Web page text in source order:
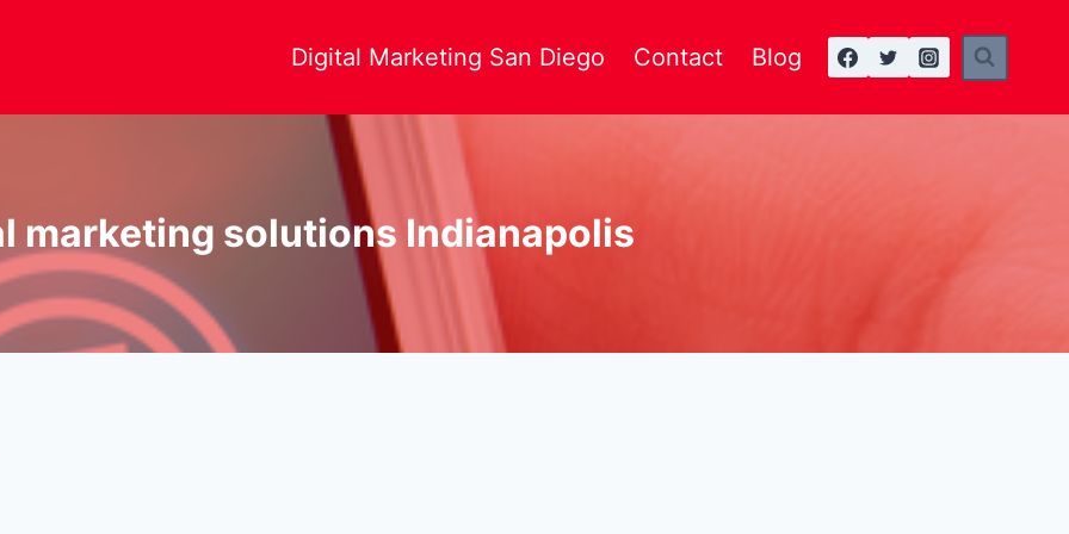
Digital Marketing San Diego Contact Blog
marketing solutions Indianapolis